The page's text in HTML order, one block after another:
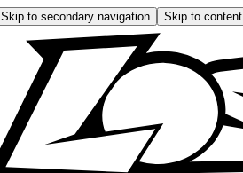
Skip to secondary navigation Skip to content